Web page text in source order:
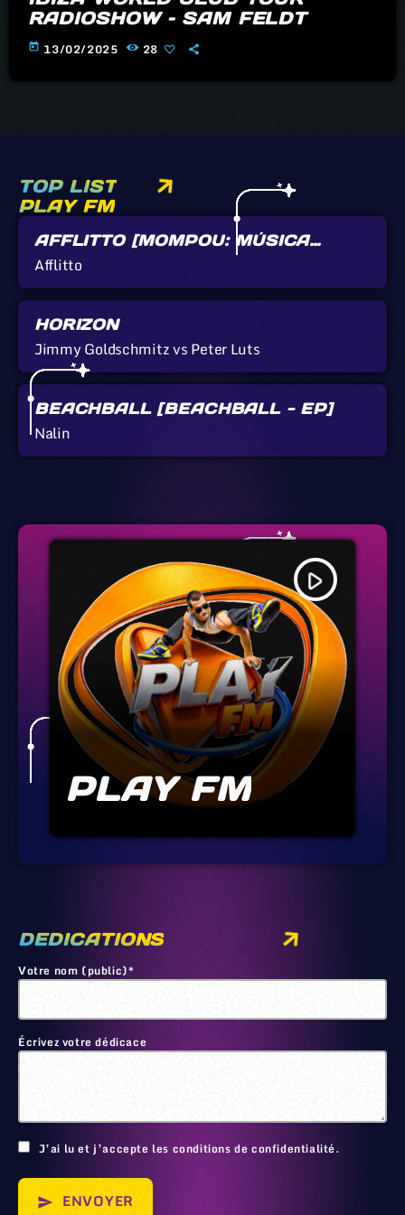
RADIOSHOW – SAM FELDT
today 13/02/2025 28
TOP LIST
PLAY FM
AFFLITTO [MOMPOU: MÚSICA
CALLADA]
Afflitto
HORIZON
Jimmy Goldschmitz vs Peter Luts
BEACHBALL [BEACHBALL - EP]
Nalin
play_arrow
PLAY FM
DEDICATIONS
Votre nom (public)*
Écrivez votre dédicace
J’ai lu et j’accepte les conditions de confidentialité.
send ENVOYER